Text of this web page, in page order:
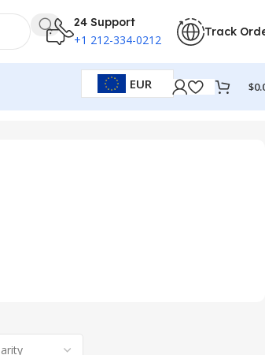
24 Support
+1 212-334-0212
Track
EUR $